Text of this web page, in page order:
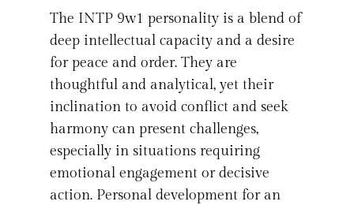
The INTP 9w1 personality is a blend of
deep intellectual capacity and a desire
for peace and order. They are
thoughtful and analytical, yet their
inclination to avoid conflict and seek
harmony can present challenges,
especially in situations requiring
emotional engagement or decisive
action. Personal development for an